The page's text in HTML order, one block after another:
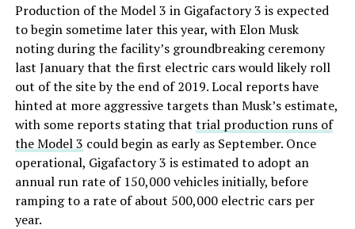
Production of the Model 3 in Gigafactory 3 is expected
to begin sometime later this year, with Elon Musk
noting during the facility’s groundbreaking ceremony
last January that the first electric cars would likely roll
out of the site by the end of 2019. Local reports have
hinted at more aggressive targets than Musk’s estimate,
with some reports stating that trial production runs of
the Model 3 could begin as early as September. Once
operational, Gigafactory 3 is estimated to adopt an
annual run rate of 150,000 vehicles initially, before
ramping to a rate of about 500,000 electric cars per
year.